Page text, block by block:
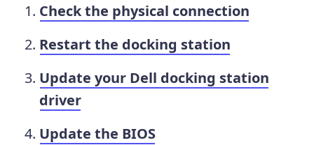
Check the physical connection
Restart the docking station
Update your Dell docking station
driver
Update the BIOS